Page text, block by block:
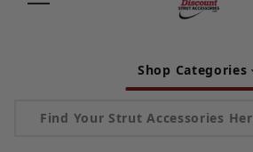
Shop Categories
Product Search